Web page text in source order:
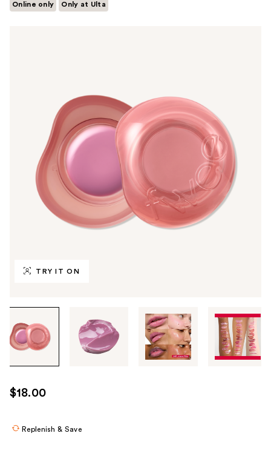
TRY IT ON
through
the
use
the
Online only Only at Ulta
$18.00
Replenish & Save